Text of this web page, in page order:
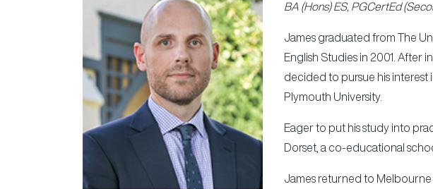
BA (Hons) ES, PGCertEd
James graduated from The
English Studies in 2001. After
decided to pursue his
Plymouth University.
Eager to put his study into
Dorset, a co-educational
James returned to